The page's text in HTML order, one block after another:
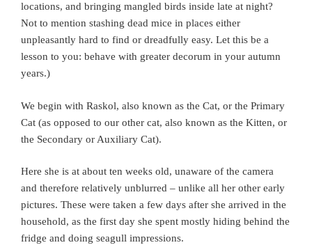
locations, and bringing mangled birds inside late at night?
Not to mention stashing dead mice in places either
unpleasantly hard to find or dreadfully easy. Let this be a
lesson to you: behave with greater decorum in your autumn
years.)
We begin with Raskol, also known as the Cat, or the Primary
Cat (as opposed to our other cat, also known as the Kitten, or
the Secondary or Auxiliary Cat).
Here she is at about ten weeks old, unaware of the camera
and therefore relatively unblurred – unlike all her other early
pictures. These were taken a few days after she arrived in the
household, as the first day she spent mostly hiding behind the
fridge and doing seagull impressions.